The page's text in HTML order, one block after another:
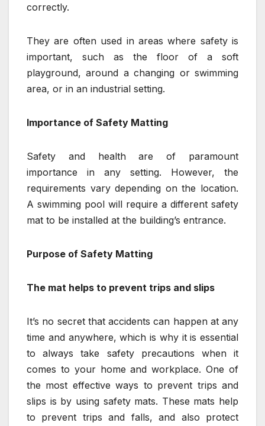
correctly.
They are often used in areas where safety is
important, such as the floor of a soft
playground, around a changing or swimming
area, or in an industrial setting.
Importance of Safety Matting
Safety and health are of paramount
importance in any setting. However, the
requirements vary depending on the location.
A swimming pool will require a different safety
mat to be installed at the building’s entrance.
Purpose of Safety Matting
The mat helps to prevent trips and slips
It’s no secret that accidents can happen at any
time and anywhere, which is why it is essential
to always take safety precautions when it
comes to your home and workplace. One of
the most effective ways to prevent trips and
slips is by using safety mats. These mats help
to prevent trips and falls, and also protect